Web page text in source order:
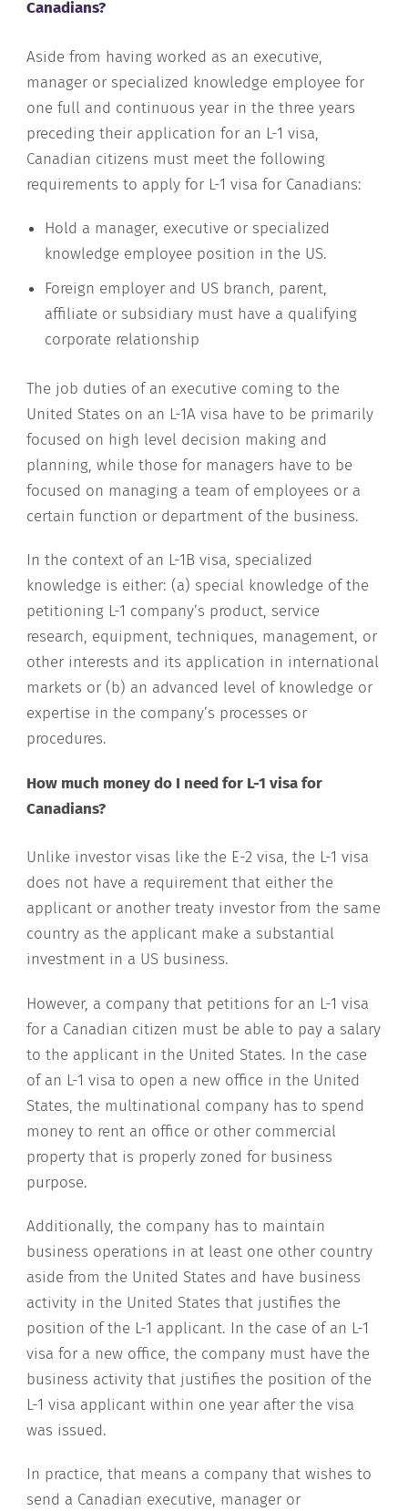
Canadians?
Aside from having worked as an executive,
manager or specialized knowledge employee for
one full and continuous year in the three years
preceding their application for an L-1 visa,
Canadian citizens must meet the following
requirements to apply for L-1 visa for Canadians:
Hold a manager, executive or specialized
knowledge employee position in the US.
Foreign employer and US branch, parent,
affiliate or subsidiary must have a qualifying
corporate relationship
The job duties of an executive coming to the
United States on an L-1A visa have to be primarily
focused on high level decision making and
planning, while those for managers have to be
focused on managing a team of employees or a
certain function or department of the business.
In the context of an L-1B visa, specialized
knowledge is either: (a) special knowledge of the
petitioning L-1 company’s product, service
research, equipment, techniques, management, or
other interests and its application in international
markets or (b) an advanced level of knowledge or
expertise in the company’s processes or
procedures.
How much money do I need for L-1 visa for
Canadians?
Unlike investor visas like the E-2 visa, the L-1 visa
does not have a requirement that either the
applicant or another treaty investor from the same
country as the applicant make a substantial
investment in a US business.
However, a company that petitions for an L-1 visa
for a Canadian citizen must be able to pay a salary
to the applicant in the United States. In the case
of an L-1 visa to open a new office in the United
States, the multinational company has to spend
money to rent an office or other commercial
property that is properly zoned for business
purpose.
Additionally, the company has to maintain
business operations in at least one other country
aside from the United States and have business
activity in the United States that justifies the
position of the L-1 applicant. In the case of an L-1
visa for a new office, the company must have the
business activity that justifies the position of the
L-1 visa applicant within one year after the visa
was issued.
In practice, that means a company that wishes to
send a Canadian executive, manager or